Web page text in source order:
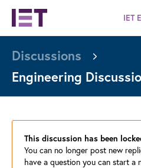
IET
Discussions
Engineering
This discussion has been
You can no longer post new
have a question you can start a